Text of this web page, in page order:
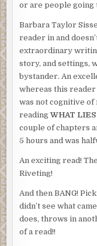
or are people going
Barbara Taylor
reader in and
extraordinary
story, and settings,
bystander. An
whereas this
was not cognitive
readingWHAT
couple of chapters
5 hours and was
An exciting read!
Riveting!
And then BANG!
didn’t see what
does, throws in
of a read!!